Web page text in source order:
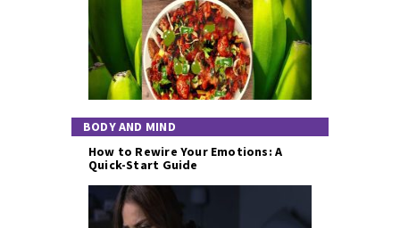
BODY AND MIND
How to Rewire Your Emotions: A
Quick-Start Guide